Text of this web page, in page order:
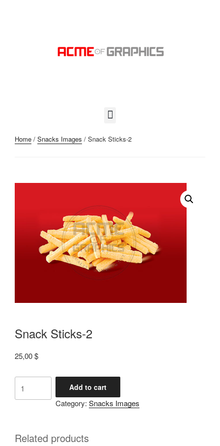
Home / Snacks Images / Snack Sticks-2
Snack Sticks-2
25,00$
Add to cart
Category: Snacks Images
Related products